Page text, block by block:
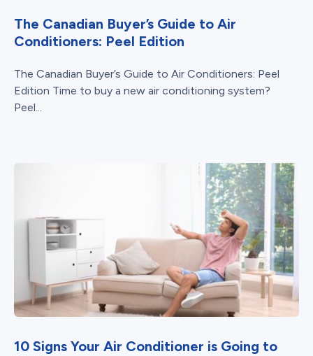
The Canadian Buyer’s Guide to Air
Conditioners: Peel Edition
The Canadian Buyer’s Guide to Air Conditioners: Peel
Edition Time to buy a new air conditioning system?
Peel...
10 Signs Your Air Conditioner is Going to